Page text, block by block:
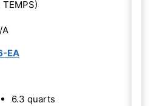
TEMPS)
A
EA
6.3 quarts